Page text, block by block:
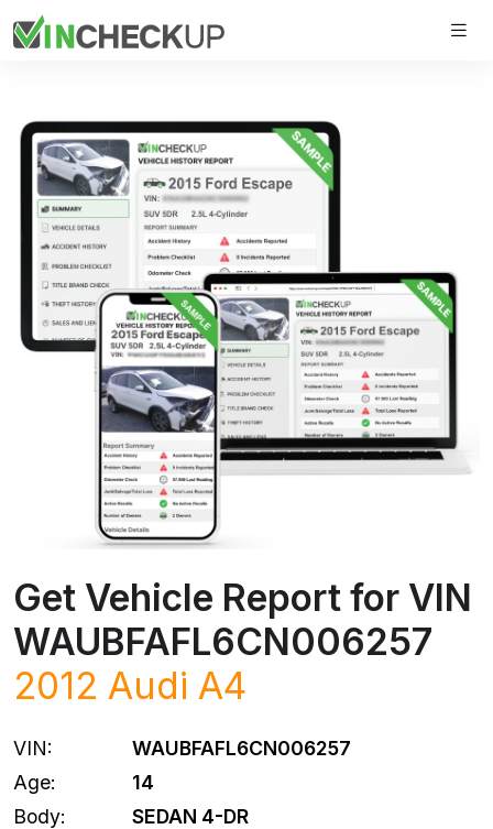
Get Vehicle Report for VIN
WAUBFAFL6CN006257
2012 Audi A4
VIN:
WAUBFAFL6CN006257
Age:
14
Body:
SEDAN 4-DR